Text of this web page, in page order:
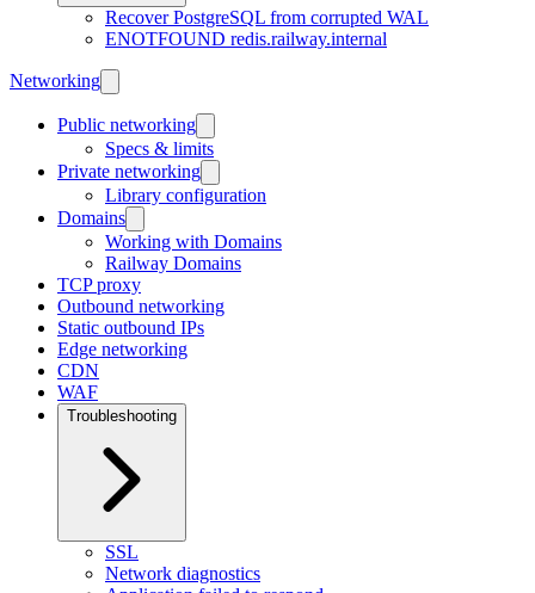
Recover PostgreSQL from corrupted WAL
ENOTFOUND redis.railway.internal
Networking
Public networking
Specs & limits
Private networking
Library configuration
Domains
Working with Domains
Railway Domains
TCP proxy
Outbound networking
Static outbound IPs
Edge networking
CDN
WAF
Troubleshooting
SSL
Network diagnostics